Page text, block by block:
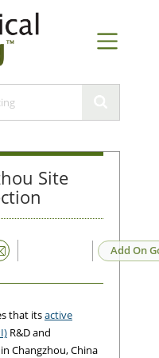
Site
Add On
that itsactive
R&D and
Changzhou, China